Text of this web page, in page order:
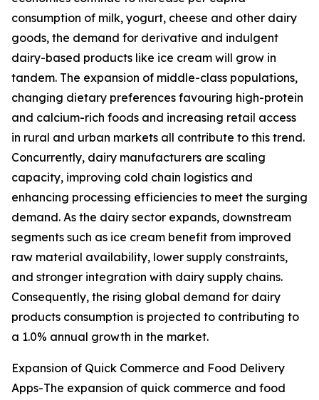
consumption of milk, yogurt, cheese and other dairy
goods, the demand for derivative and indulgent
dairy-based products like ice cream will grow in
tandem. The expansion of middle-class populations,
changing dietary preferences favouring high-protein
and calcium-rich foods and increasing retail access
in rural and urban markets all contribute to this trend.
Concurrently, dairy manufacturers are scaling
capacity, improving cold chain logistics and
enhancing processing efficiencies to meet the surging
demand. As the dairy sector expands, downstream
segments such as ice cream benefit from improved
raw material availability, lower supply constraints,
and stronger integration with dairy supply chains.
Consequently, the rising global demand for dairy
products consumption is projected to contributing to
a 1.0% annual growth in the market.
Expansion of Quick Commerce and Food Delivery
Apps-The expansion of quick commerce and food